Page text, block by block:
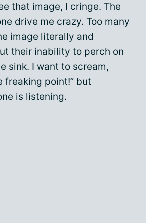
that image, I cringe. The
drive me crazy. Too many
image literally and
their inability to perch on
sink. I want to scream,
freaking point!” but
is listening.